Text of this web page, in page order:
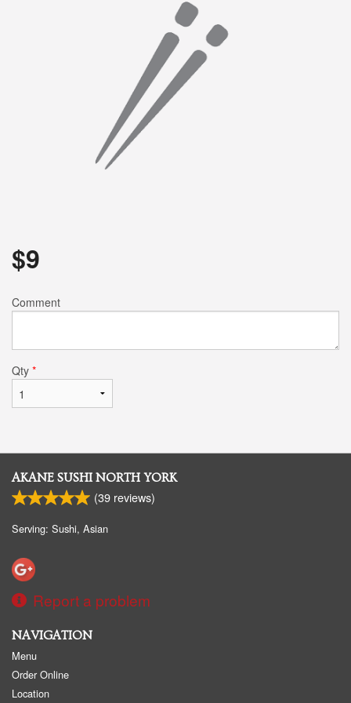
$9
Comment
Qty *
AKANE SUSHI NORTH YORK
(39 reviews)
Serving: Sushi, Asian
Report a problem
NAVIGATION
Menu
Order Online
Location